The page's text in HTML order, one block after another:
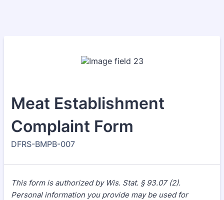
Meat Establishment
Complaint Form
DFRS-BMPB-007
This form is authorized by Wis. Stat. § 93.07 (2).
Personal information you provide may be used for